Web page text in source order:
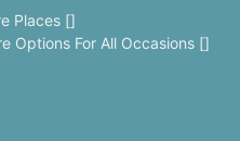
Places []
Options For All Occasions []